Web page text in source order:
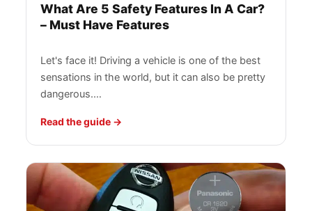
What Are 5 Safety Features In A Car?
– Must Have Features
Let's face it! Driving a vehicle is one of the best
sensations in the world, but it can also be pretty
dangerous.…
Read the guide